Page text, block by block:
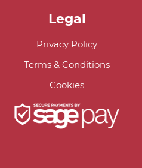
Legal
Privacy Policy
Terms & Conditions
Cookies